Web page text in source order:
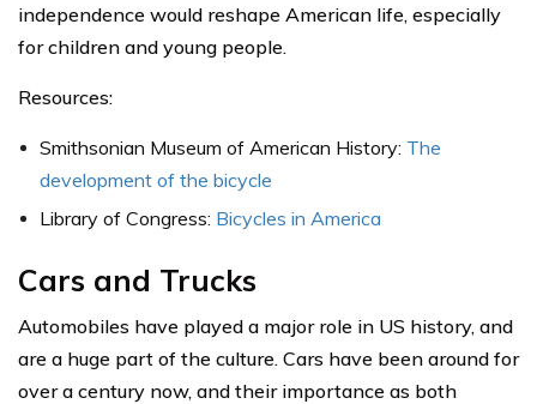
independence would reshape American life, especially
for children and young people.
Resources:
Smithsonian Museum of American History: The
development of the bicycle
Library of Congress: Bicycles in America
Cars and Trucks
Automobiles have played a major role in US history, and
are a huge part of the culture. Cars have been around for
over a century now, and their importance as both